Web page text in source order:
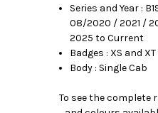
Series and Year :
08/2020 / 2021 /
2025 to Current
Badges : XS and XT
Body : Single Cab
To see the complete